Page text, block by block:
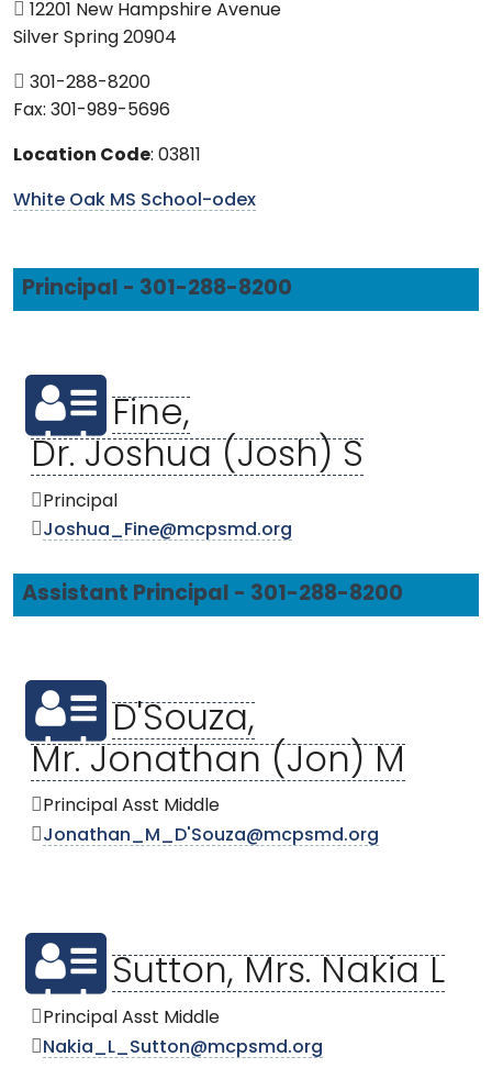
12201 New Hampshire Avenue
Silver Spring 20904
301-288-8200
Fax: 301-989-5696
Location Code: 03811
White Oak MS School-odex
Principal - 301-288-8200
Fine,
Dr. Joshua (Josh) S
Principal
Joshua_Fine@mcpsmd.org
Assistant Principal - 301-288-8200
D'Souza,
Mr. Jonathan (Jon) M
Principal Asst Middle
Jonathan_M_D'Souza@mcpsmd.org
Sutton, Mrs. Nakia L
Principal Asst Middle
Nakia_L_Sutton@mcpsmd.org